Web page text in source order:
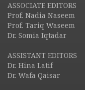
ASSOCIATE EDITORS
Prof. Nadia Naseem
Prof. Tariq Waseem
Dr. Somia Iqtadar
ASSISTANT EDITORS
Dr. Hina Latif
Dr. Wafa Qaisar